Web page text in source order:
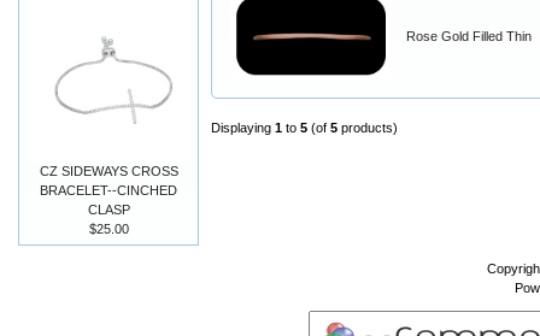
Rose Gold Filled Thin
Displaying 1 to 5 (of 5 products)
CZ SIDEWAYS CROSS
BRACELET--CINCHED
CLASP
$25.00